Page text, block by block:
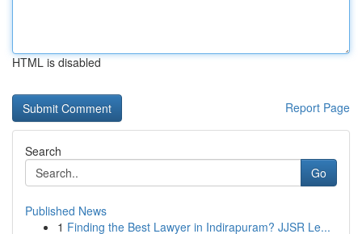
HTML is disabled
Report Page
Search
Go
Published News
1 Finding the Best Lawyer in Indirapuram? JJSR Le...